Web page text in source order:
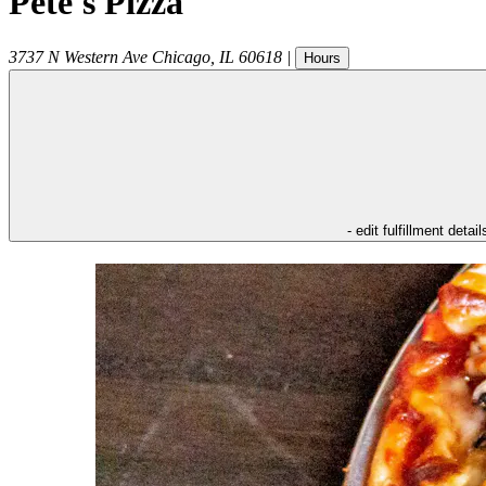
3737 N Western Ave Chicago IL 60618 | Hours
- edit fulfillment